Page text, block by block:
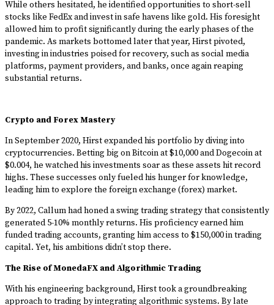
While others hesitated, he identified opportunities to short-sell
stocks like FedEx and invest in safe havens like gold. His foresight
allowed him to profit significantly during the early phases of the
pandemic. As markets bottomed later that year, Hirst pivoted,
investing in industries poised for recovery, such as social media
platforms, payment providers, and banks, once again reaping
substantial returns.
Crypto and Forex Mastery
In September 2020, Hirst expanded his portfolio by diving into
cryptocurrencies. Betting big on Bitcoin at $10,000 and Dogecoin at
$0.004, he watched his investments soar as these assets hit record
highs. These successes only fueled his hunger for knowledge,
leading him to explore the foreign exchange (forex) market.
By 2022, Callum had honed a swing trading strategy that consistently
generated 5-10% monthly returns. His proficiency earned him
funded trading accounts, granting him access to $150,000 in trading
capital. Yet, his ambitions didn’t stop there.
The Rise of MonedaFX and Algorithmic Trading
With his engineering background, Hirst took a groundbreaking
approach to trading by integrating algorithmic systems. By late